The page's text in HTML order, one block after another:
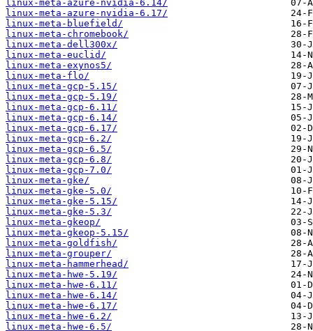
linux-meta-azure-nvidia-6.14/
linux-meta-azure-nvidia-6.17/
linux-meta-bluefield/
linux-meta-chromebook/
linux-meta-dell300x/
linux-meta-euclid/
linux-meta-exynos5/
linux-meta-flo/
linux-meta-gcp-5.15/
linux-meta-gcp-5.19/
linux-meta-gcp-6.11/
linux-meta-gcp-6.14/
linux-meta-gcp-6.17/
linux-meta-gcp-6.2/
linux-meta-gcp-6.5/
linux-meta-gcp-6.8/
linux-meta-gcp-7.0/
linux-meta-gke/
linux-meta-gke-5.0/
linux-meta-gke-5.15/
linux-meta-gke-5.3/
linux-meta-gkeop/
linux-meta-gkeop-5.15/
linux-meta-goldfish/
linux-meta-grouper/
linux-meta-hammerhead/
linux-meta-hwe-5.19/
linux-meta-hwe-6.11/
linux-meta-hwe-6.14/
linux-meta-hwe-6.17/
linux-meta-hwe-6.2/
linux-meta-hwe-6.5/